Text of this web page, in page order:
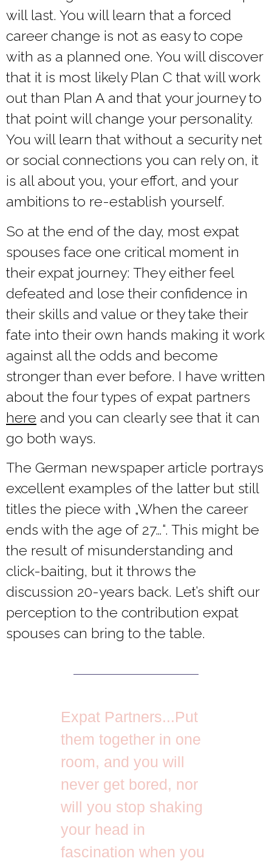
will last. You will learn that a forced
career change is not as easy to cope
with as a planned one. You will discover
that it is most likely Plan C that will work
out than Plan A and that your journey to
that point will change your personality.
You will learn that without a security net
or social connections you can rely on, it
is all about you, your effort, and your
ambitions to re-establish yourself.
So at the end of the day, most expat
spouses face one critical moment in
their expat journey: They either feel
defeated and lose their confidence in
their skills and value or they take their
fate into their own hands making it work
against all the odds and become
stronger than ever before. I have written
about the four types of expat partners
here and you can clearly see that it can
go both ways.
The German newspaper article portrays
excellent examples of the latter but still
titles the piece with „When the career
ends with the age of 27…“. This might be
the result of misunderstanding and
click-baiting, but it throws the
discussion 20-years back. Let’s shift our
perception to the contribution expat
spouses can bring to the table.
Expat Partners...Put
them together in one
room, and you will
never get bored, nor
will you stop shaking
your head in
fascination when you